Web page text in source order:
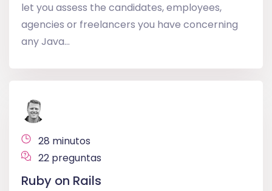
let you assess the candidates, employees,
agencies or freelancers you have concerning
any Java...
28 minutos
22 preguntas
Ruby on Rails